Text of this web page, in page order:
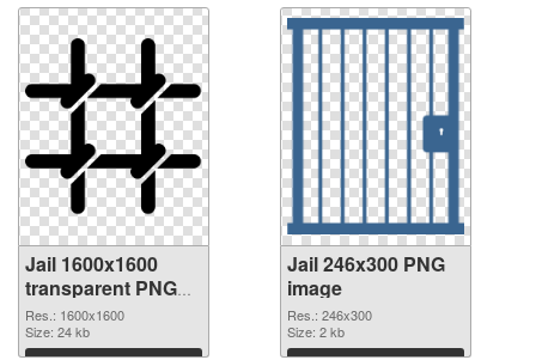
Jail 1600x1600
transparent PNG
graphic
Res.: 1600x1600
Size: 24 kb
Jail 246x300 PNG
image
Res.: 246x300
Size: 2 kb